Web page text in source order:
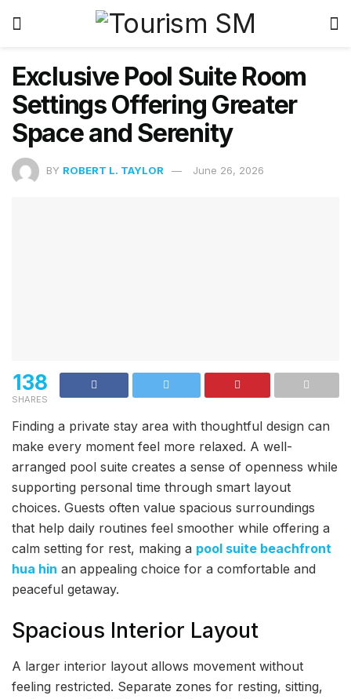
Exclusive Pool Suite Room
Settings Offering Greater
Space and Serenity
BY ROBERT L. TAYLOR June 26, 2026
138
SHARES
Finding a private stay area with thoughtful design can
make every moment feel more relaxed. A well-
arranged pool suite creates a sense of openness while
supporting personal time through smart layout
choices. Guests often value spacious surroundings
that help daily routines feel smoother while offering a
calm setting for rest, making a pool suite beachfront
hua hin an appealing choice for a comfortable and
peaceful getaway.
Spacious Interior Layout
A larger interior layout allows movement without
feeling restricted. Separate zones for resting, sitting,